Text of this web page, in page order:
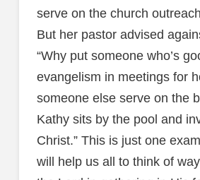
serve on the church
But her pastor advised
“Why put someone who’s
evangelism in meetings for
someone else serve on the
Kathy sits by the pool and
Christ.” This is just one
will help us all to think of